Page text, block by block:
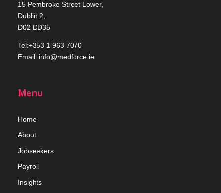
15 Pembroke Street Lower,
Dublin 2,
D02 DD35
Tel:+353 1 963 7070
Email: info@medforce.ie
Menu
Home
About
Jobseekers
Payroll
Insights